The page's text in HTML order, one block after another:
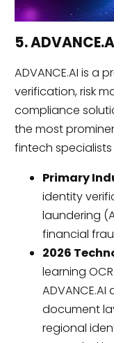
5.
ADVANCE.AI is a
verification, risk
compliance
the most
fintech
Primary
identity
laundering
financial
2026
learning
document
regional